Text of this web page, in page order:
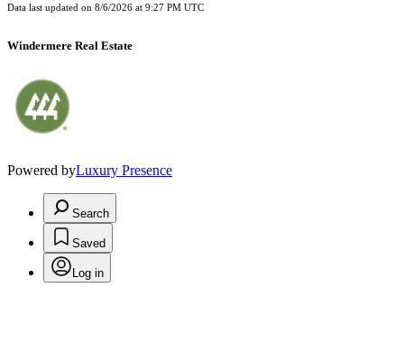
Data last updated on 8/6/2026 at 9:27 PM UTC
Windermere Real Estate
Powered byLuxury Presence
Search
Saved
Log in